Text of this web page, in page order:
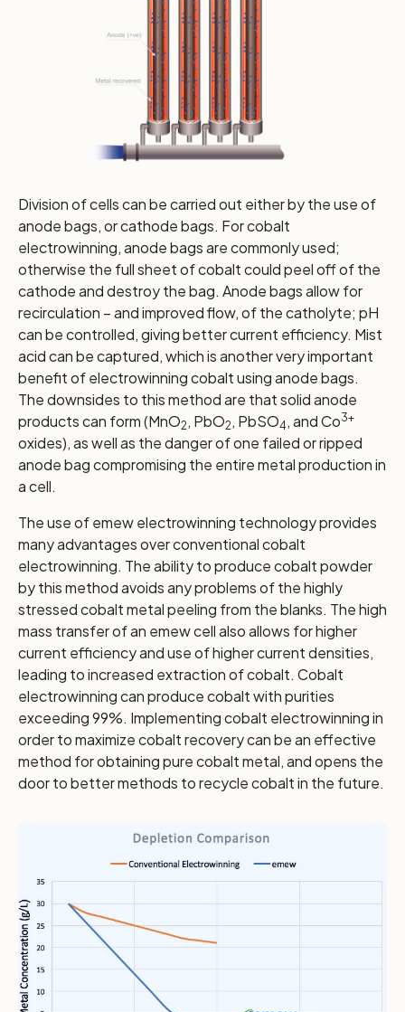
Division of cells can be carried out either by the use of
anode bags, or cathode bags. For cobalt
electrowinning, anode bags are commonly used;
otherwise the full sheet of cobalt could peel off of the
cathode and destroy the bag. Anode bags allow for
recirculation – and improved flow, of the catholyte; pH
can be controlled, giving better current efficiency. Mist
acid can be captured, which is another very important
benefit of electrowinning cobalt using anode bags.
The downsides to this method are that solid anode
products can form (MnO2 , PbO2 , PbSO4 , and Co3+
oxides), as well as the danger of one failed or ripped
anode bag compromising the entire metal production in
a cell.
The use of emew electrowinning technology provides
many advantages over conventional cobalt
electrowinning. The ability to produce cobalt powder
by this method avoids any problems of the highly
stressed cobalt metal peeling from the blanks. The high
mass transfer of an emew cell also allows for higher
current efficiency and use of higher current densities,
leading to increased extraction of cobalt. Cobalt
electrowinning can produce cobalt with purities
exceeding 99%. Implementing cobalt electrowinning in
order to maximize cobalt recovery can be an effective
method for obtaining pure cobalt metal, and opens the
door to better methods to recycle cobalt in the future.